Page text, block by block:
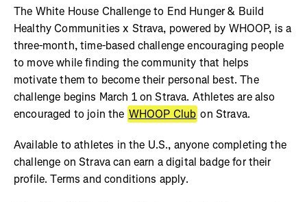
The White House Challenge to End Hunger & Build
Healthy Communities x Strava, powered by WHOOP, is a
three-month, time-based challenge encouraging people
to move while finding the community that helps
motivate them to become their personal best. The
challenge begins March 1 on Strava. Athletes are also
encouraged to join the WHOOP Club on Strava.
Available to athletes in the U.S., anyone completing the
challenge on Strava can earn a digital badge for their
profile. Terms and conditions apply.